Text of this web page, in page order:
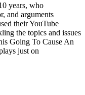
years, who
and arguments
their YouTube
the topics and issues
Going To Cause An
just on